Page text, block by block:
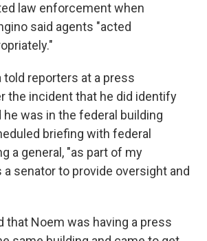
law enforcement when
said agents "acted
told reporters at a press
the incident that he did identify
was in the federal building
briefing with federal
a general, "as part of my
senator to provide oversight and
that Noem was having a press